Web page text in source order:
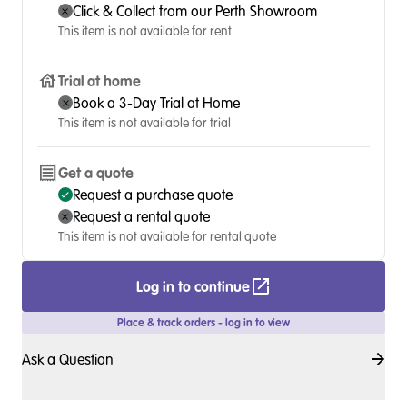
Click & Collect from our Perth Showroom
This item is not available for rent
Trial at home
Book a 3-Day Trial at Home
This item is not available for trial
Get a quote
Request a purchase quote
Request a rental quote
This item is not available for rental quote
Log in to continue
Place & track orders - log in to view
Ask a Question